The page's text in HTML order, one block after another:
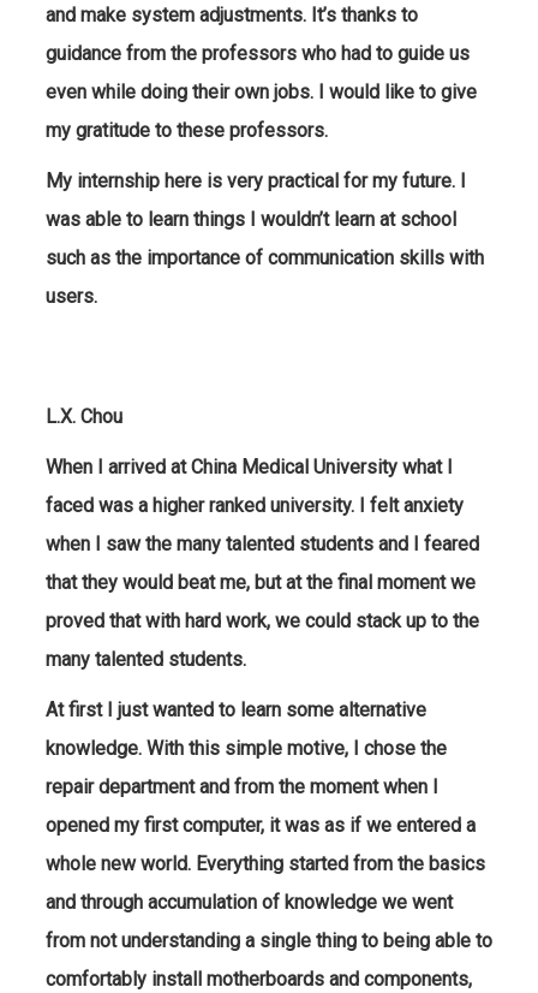
and make system adjustments. It’s thanks to
guidance from the professors who had to guide us
even while doing their own jobs. I would like to give
my gratitude to these professors.
My internship here is very practical for my future. I
was able to learn things I wouldn’t learn at school
such as the importance of communication skills with
users.
L.X. Chou
When I arrived at China Medical University what I
faced was a higher ranked university. I felt anxiety
when I saw the many talented students and I feared
that they would beat me, but at the final moment we
proved that with hard work, we could stack up to the
many talented students.
At first I just wanted to learn some alternative
knowledge. With this simple motive, I chose the
repair department and from the moment when I
opened my first computer, it was as if we entered a
whole new world. Everything started from the basics
and through accumulation of knowledge we went
from not understanding a single thing to being able to
comfortably install motherboards and components,